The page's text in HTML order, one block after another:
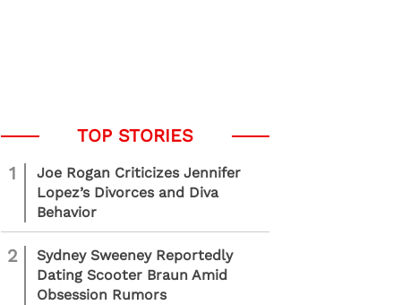
1
Joe Rogan Criticizes Jennifer
Lopez’s Divorces and Diva
Behavior
2
Sydney Sweeney Reportedly
Dating Scooter Braun Amid
Obsession Rumors